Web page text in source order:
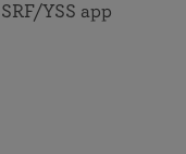
SRF/YSS app